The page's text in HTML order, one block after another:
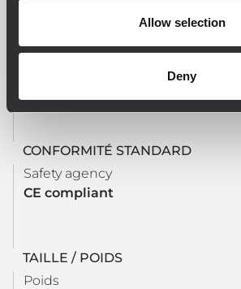
Allow selection
Deny
3000 W
DIN 50022 - lenght 90 mm
CONFORMITÉ STANDARD
Safety agency
CE compliant
TAILLE / POIDS
Poids